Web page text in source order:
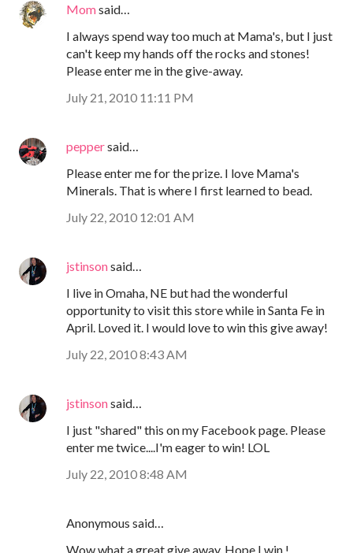
Momsaid…
I always spend way too much at Mama's, but I just
can't keep my hands off the rocks and stones!
Please enter me in the give-away.
July 21, 2010 11:11 PM
peppersaid…
Please enter me for the prize. I love Mama's
Minerals. That is where I first learned to bead.
July 22, 2010 12:01 AM
jstinsonsaid…
I live in Omaha, NE but had the wonderful
opportunity to visit this store while in Santa Fe in
April. Loved it. I would love to win this give away!
July 22, 2010 8:43 AM
jstinsonsaid…
I just "shared" this on my Facebook page. Please
enter me twice....I'm eager to win! LOL
July 22, 2010 8:48 AM
Anonymous said…
Wow what a great give away. Hope I win !